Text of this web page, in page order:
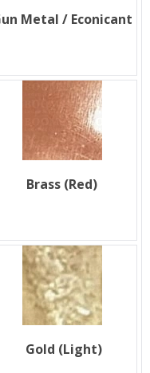
Metal / Econicant
Brass (Red)
Gold (Light)